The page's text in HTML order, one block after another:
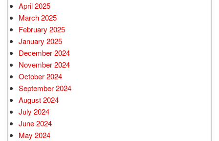
April 2025
March 2025
February 2025
January 2025
December 2024
November 2024
October 2024
September 2024
August 2024
July 2024
June 2024
May 2024